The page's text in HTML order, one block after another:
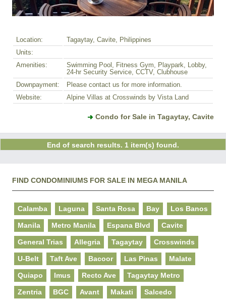
Location:
Tagaytay, Cavite, Philippines
Units:
Amenities:
Swimming Pool, Fitness Gym, Playpark, Lobby,
24-hr Security Service, CCTV, Clubhouse
Downpayment:
Please contact us for more information.
Website:
Alpine Villas at Crosswinds by Vista Land
Condo for Sale in Tagaytay, Cavite
End of search results. 1 item(s) found.
FIND CONDOMINIUMS FOR SALE IN MEGA MANILA
Calamba Laguna Santa Rosa Bay Los Banos
Manila Metro Manila Espana Blvd Cavite
General Trias Allegria Tagaytay Crosswinds
U-Belt Taft Ave Bacoor Las Pinas Malate
Quiapo Imus Recto Ave Tagaytay Metro
Zentria BGC Avant Makati Salcedo